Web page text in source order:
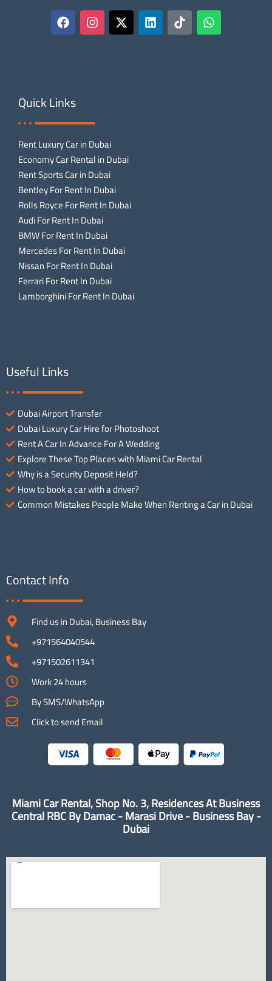
Quick Links
Rent Luxury Car in Dubai
Economy Car Rental in Dubai
Rent Sports Car in Dubai
Bentley For Rent In Dubai
Rolls Royce For Rent In Dubai
Audi For Rent In Dubai
BMW For Rent In Dubai
Mercedes For Rent In Dubai
Nissan For Rent In Dubai
Ferrari For Rent In Dubai
Lamborghini For Rent In Dubai
Useful Links
Dubai Airport Transfer
Dubai Luxury Car Hire for Photoshoot
Rent A Car In Advance For A Wedding
Explore These Top Places with Miami Car Rental
Why is a Security Deposit Held?
How to book a car with a driver?
Common Mistakes People Make When Renting a Car in Dubai
Contact Info
Find us in Dubai, Business Bay
+971564040544
+971502611341
Work 24 hours
By SMS/WhatsApp
Click to send Email
Miami Car Rental, Shop No. 3, Residences At Business
Central RBC By Damac - Marasi Drive - Business Bay -
Dubai